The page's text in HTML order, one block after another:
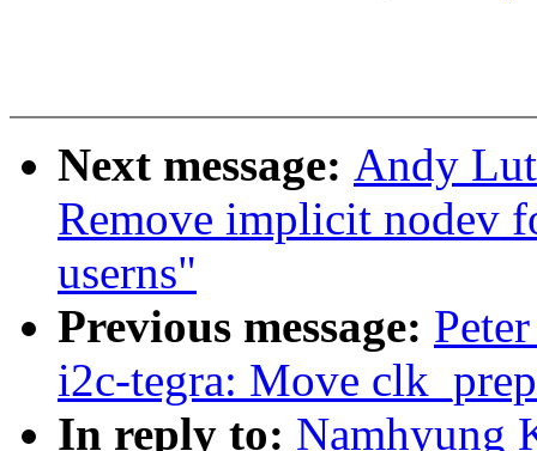
Next message: Andy
Remove implicit nodev
userns"
Previous message:
i2c-tegra: Move
In reply to: Namhyung